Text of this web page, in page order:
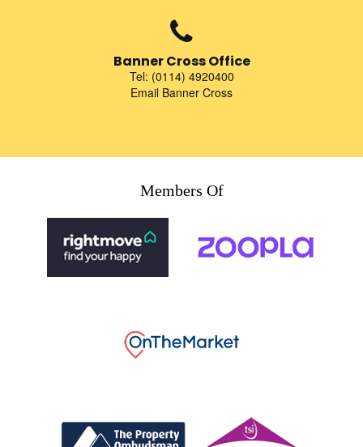
Banner Cross Office
Tel: (0114) 4920400
Email Banner Cross
Members Of